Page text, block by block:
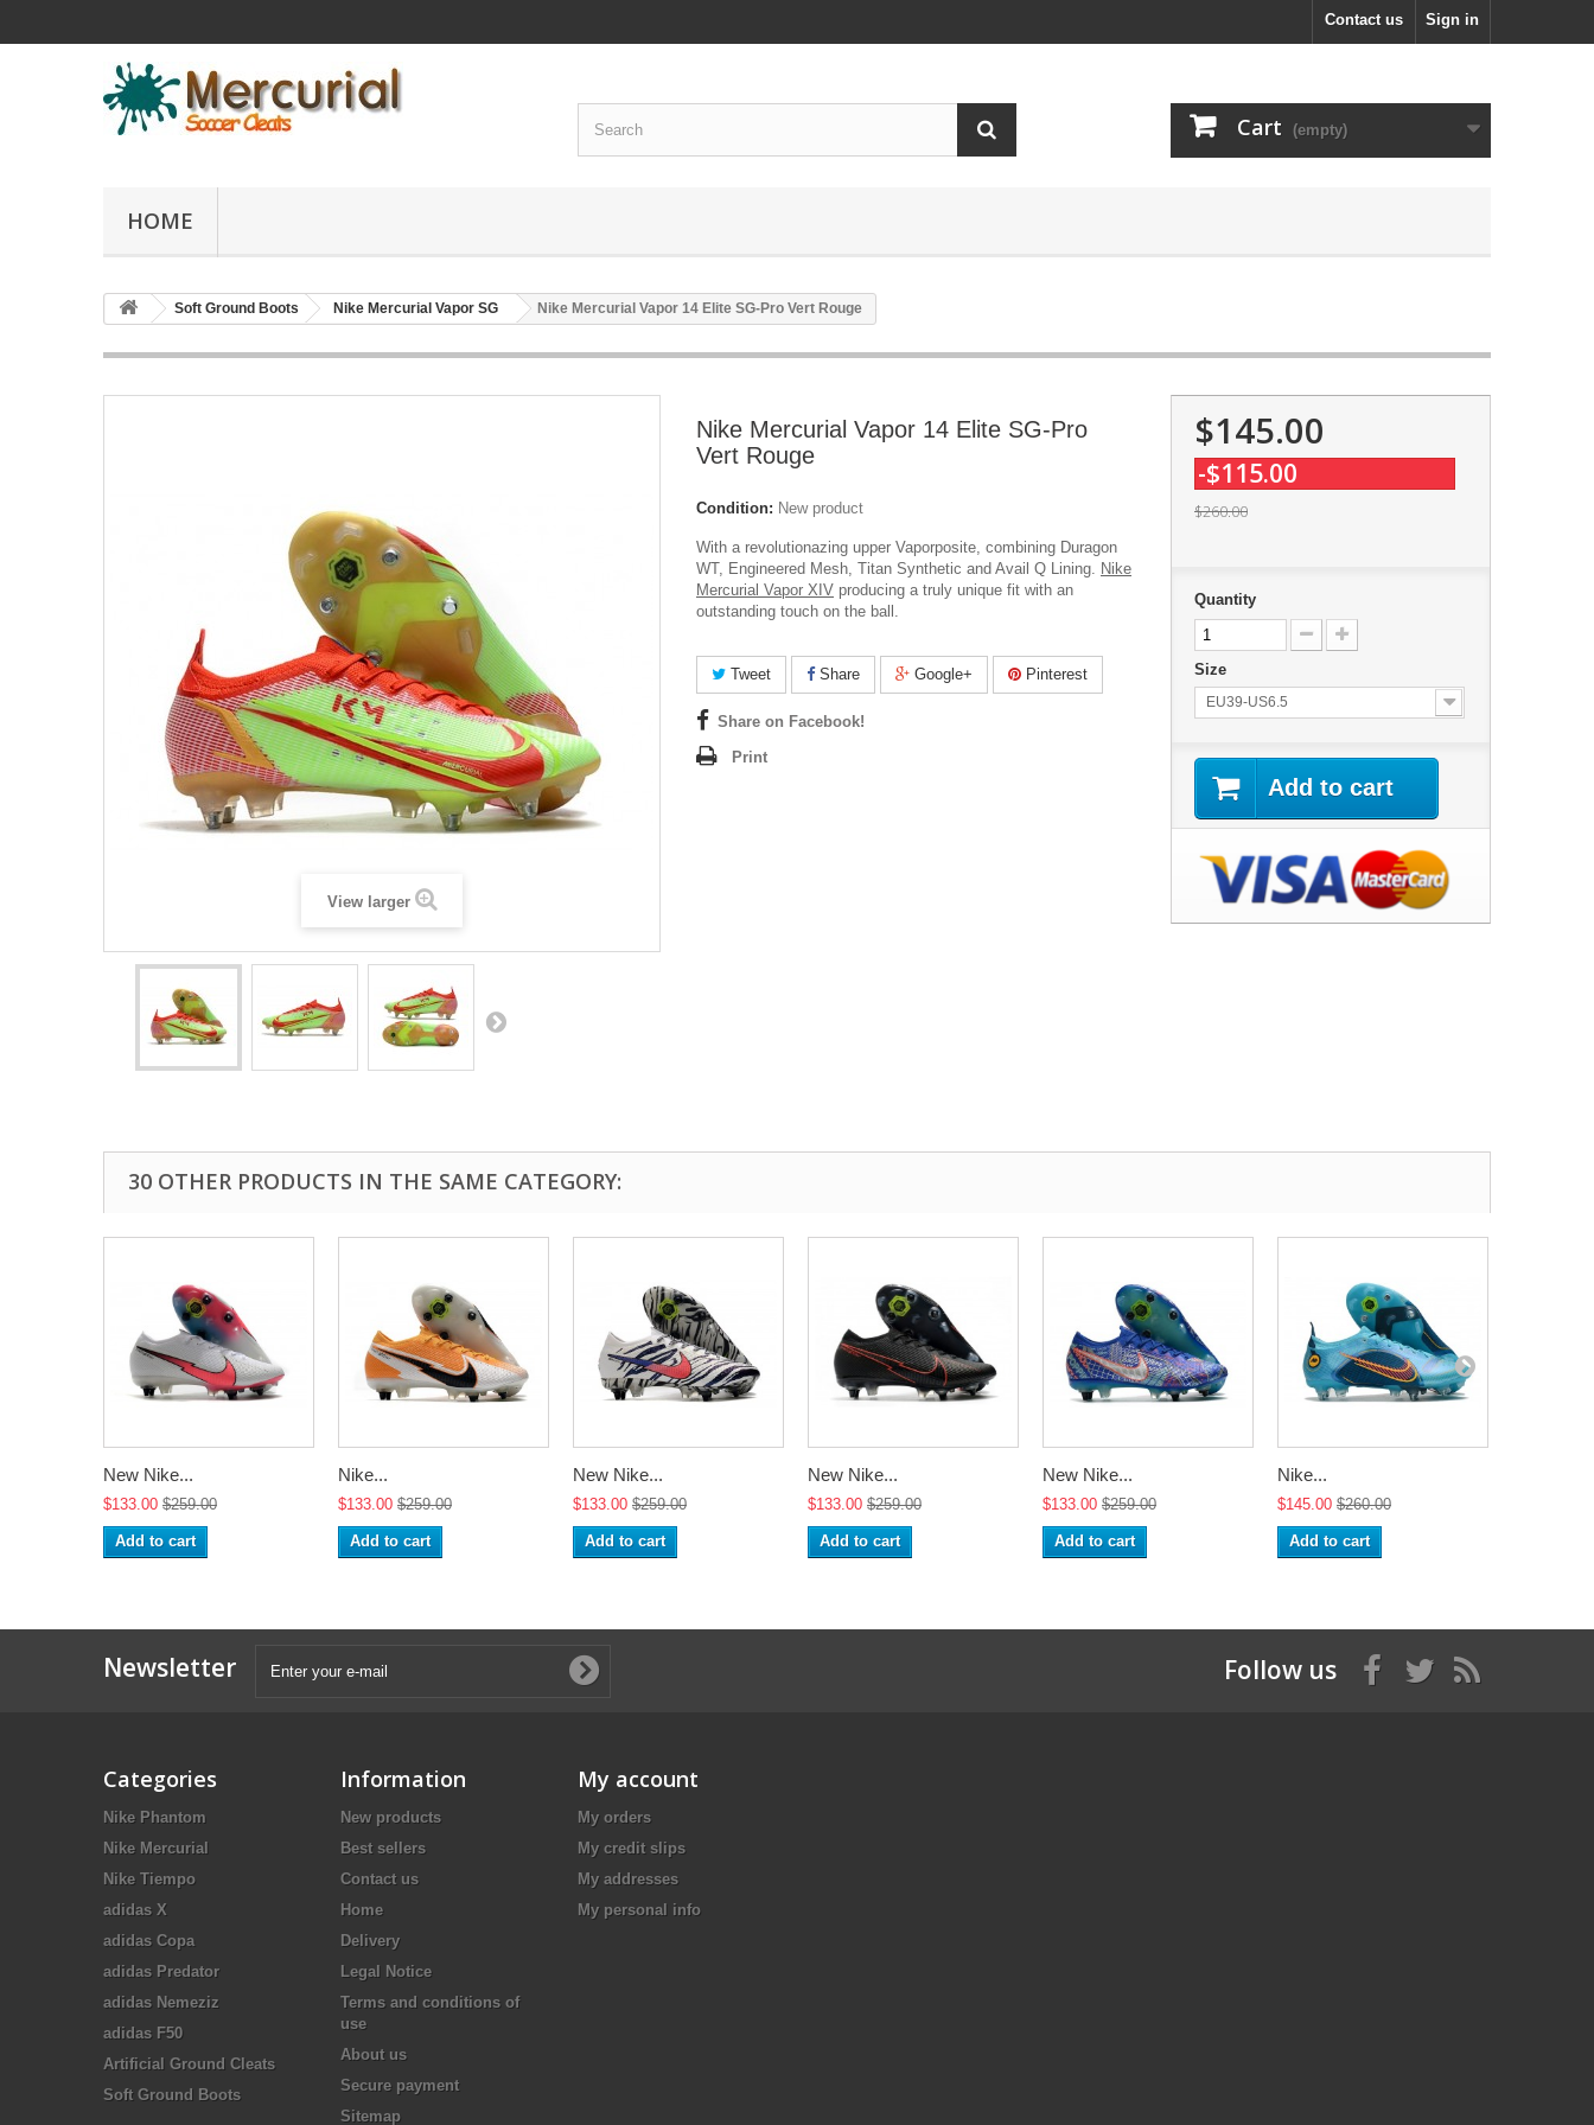
Sign in
Contact us
Cart (empty)
HOME
Soft Ground Boots Nike Mercurial Vapor SG Nike Mercurial Vapor 14 Elite SG-Pro Vert Rouge
View larger
Nike Mercurial Vapor 14 Elite SG-Pro
Vert Rouge
Condition: New product
With a revolutionazing upper Vaporposite, combining Duragon
WT, Engineered Mesh, Titan Synthetic and Avail Q Lining. Nike
Mercurial Vapor XIV producing a truly unique fit with an
outstanding touch on the ball.
Tweet Share Google+ Pinterest
Share on Facebook!
Print
$145.00
-$115.00
$260.00
Quantity
Size
EU39-US6.5
Add to cart
30 OTHER PRODUCTS IN THE SAME CATEGORY:
New Nike...
$133.00 $259.00
Add to cart
Nike...
$133.00 $259.00
Add to cart
New Nike...
$133.00 $259.00
Add to cart
New Nike...
$133.00 $259.00
Add to cart
New Nike...
$133.00 $259.00
Add to cart
Nike...
$145.00 $260.00
Add to cart
Newsletter Follow us
Categories
Nike Phantom
Nike Mercurial
Nike Tiempo
adidas X
adidas Copa
adidas Predator
adidas Nemeziz
adidas F50
Artificial Ground Cleats
Soft Ground Boots
Information
New products
Best sellers
Contact us
Home
Delivery
Legal Notice
Terms and conditions of
use
About us
Secure payment
Sitemap
My account
My orders
My credit slips
My addresses
My personal info